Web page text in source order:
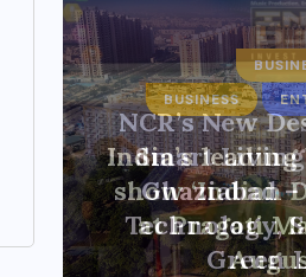
BUSINESS
India’s
show ‘Indian
at Pragati